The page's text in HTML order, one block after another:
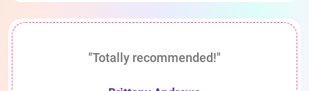
"Totally recommended!"